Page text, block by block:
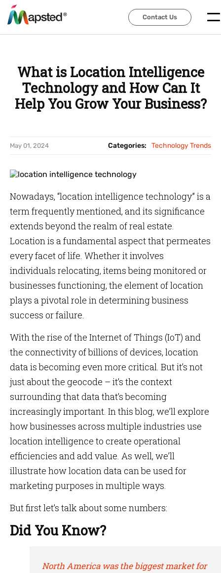
Contact Us
Contact Us
What is Location Intelligence
Technology and How Can It
Help You Grow Your Business?
May 01, 2024 Categories: Technology Trends
Nowadays, “location intelligence technology” is a
term frequently mentioned, and its significance
extends beyond the realm of real estate.
Location is a fundamental aspect that permeates
every facet of life. Whether it involves
individuals relocating, items being monitored or
businesses functioning, the element of location
plays a pivotal role in determining business
success or failure.
With the rise of the Internet of Things (IoT) and
the connectivity of billions of devices, location
data is becoming even more critical. But it’s not
just about the geocode – it’s the context
surrounding that data that’s becoming
increasingly important. In this blog, we’ll explore
how businesses across multiple industries use
location intelligence to create operational
efficiencies and add value. As well, we’ll
illustrate how location data can be used for
marketing purposes in multiple ways.
But first let’s talk about some numbers:
Did You Know?
North America was the biggest market for